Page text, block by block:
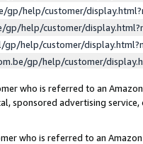
gp/help/customer/
gp/help/customer/
gp/help/customer/
gp/help/customer/
who is referred to an
sponsored advertising
who is referred to an